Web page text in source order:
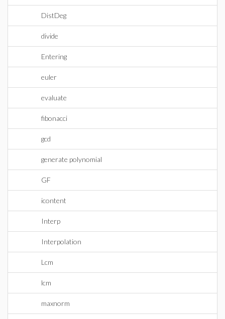
DistDeg
divide
Entering
euler
evaluate
fibonacci
gcd
generate polynomial
GF
icontent
Interp
Interpolation
Lcm
lcm
maxnorm